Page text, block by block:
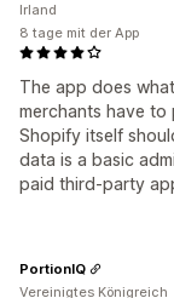
The app does
merchants have
Shopify itself
data is a basic
paid third-party
Irland
8 tage mit der App
PortionIQ
Vereinigtes Königreich